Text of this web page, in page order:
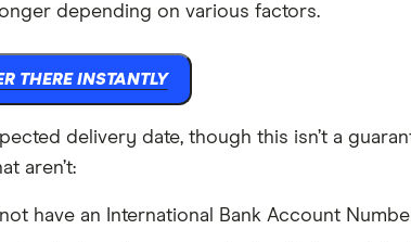
depending on various factors.
THERE INSTANTLY
delivery date, though this isn’t a
aren’t:
have an International Bank Account